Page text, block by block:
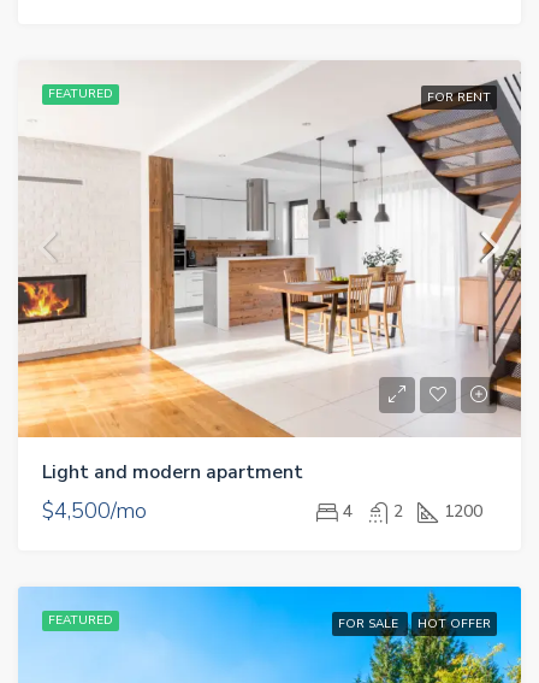
FEATURED FOR RENT
Light and modern apartment
$4,500/mo 4 2 1200
FEATURED FOR SALE HOT OFFER